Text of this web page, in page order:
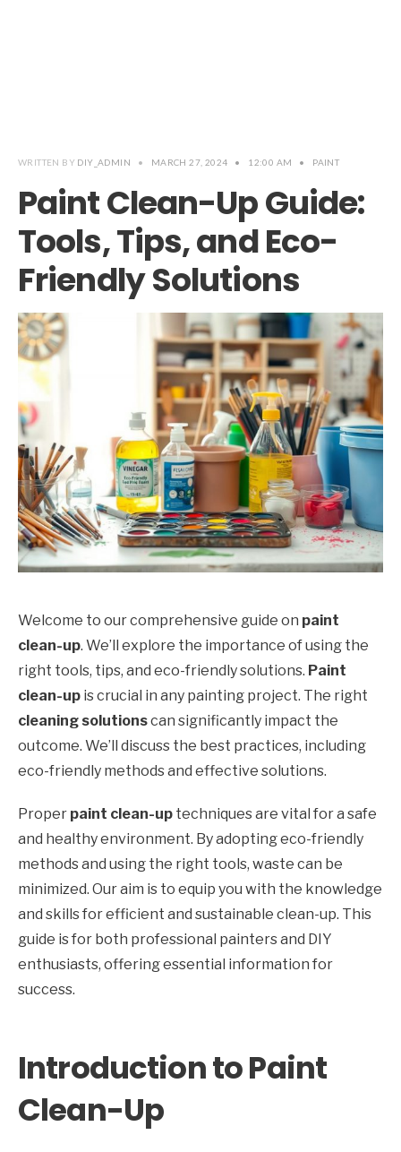
WRITTEN BY DIY_ADMIN • MARCH 27, 2024 • 12:00 AM • PAINT
Paint Clean-Up Guide:
Tools, Tips, and Eco-
Friendly Solutions
Welcome to our comprehensive guide on paint
clean-up. We’ll explore the importance of using the
right tools, tips, and eco-friendly solutions. Paint
clean-up is crucial in any painting project. The right
cleaning solutionscan significantly impact the
outcome. We’ll discuss the best practices, including
eco-friendly methods and effective solutions.
Proper paint clean-up techniques are vital for a safe
and healthy environment. By adopting eco-friendly
methods and using the right tools, waste can be
minimized. Our aim is to equip you with the knowledge
and skills for efficient and sustainable clean-up. This
guide is for both professional painters and DIY
enthusiasts, offering essential information for
success.
Introduction to Paint
Clean-Up